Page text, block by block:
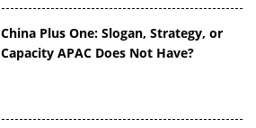
China Plus One: Slogan, Strategy, or
Capacity APAC Does Not Have?